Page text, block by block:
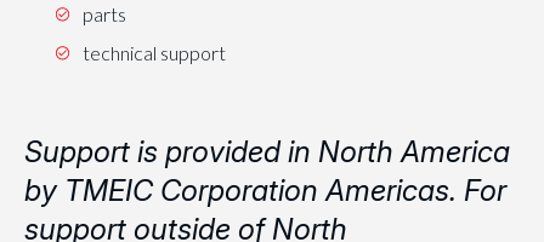
parts
technical support
Support is provided in North America
by TMEIC Corporation Americas. For
support outside of North